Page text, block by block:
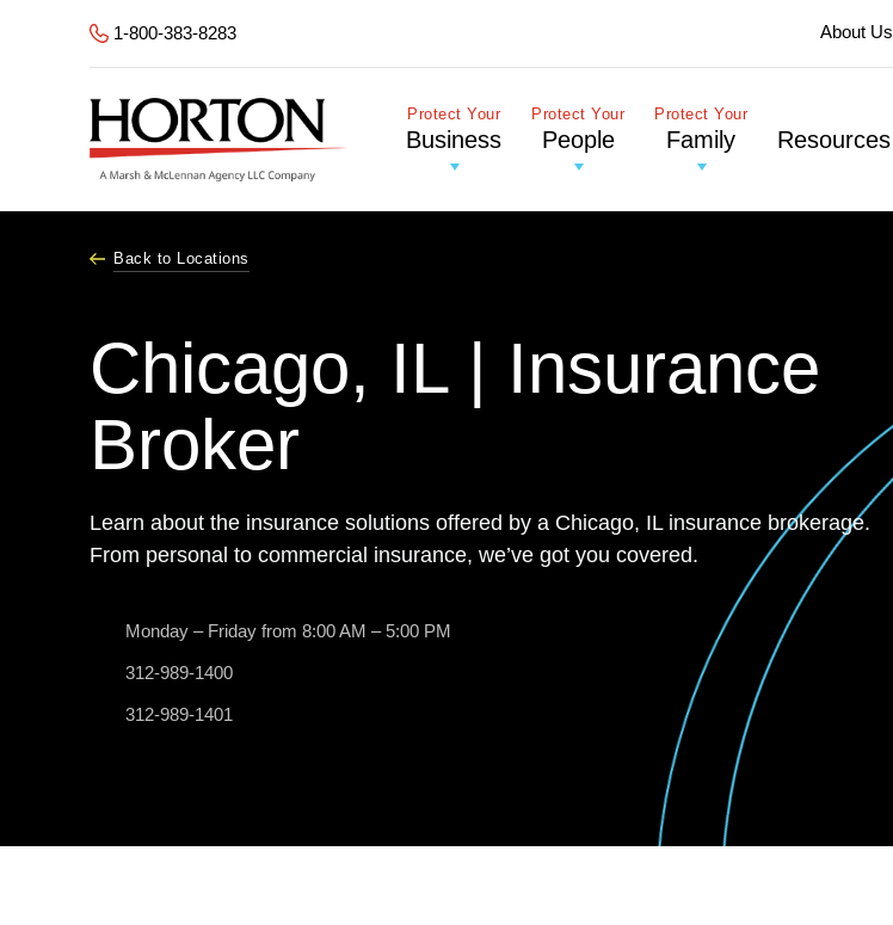
1-800-383-8283 About Us
Protect Your
Business
Protect Your
People
Protect Your
Family Resources
Back to Locations
Chicago, IL | Insurance
Broker
Learn about the insurance solutions offered by a Chicago, IL insurance brokerage.
From personal to commercial insurance, we’ve got you covered.
Monday – Friday from 8:00 AM – 5:00 PM
312-989-1400
312-989-1401